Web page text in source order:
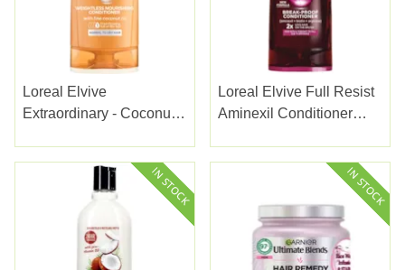
Loreal Elvive
Extraordinary - Coconut
Loreal Elvive Full Resist
Aminexil Conditioner